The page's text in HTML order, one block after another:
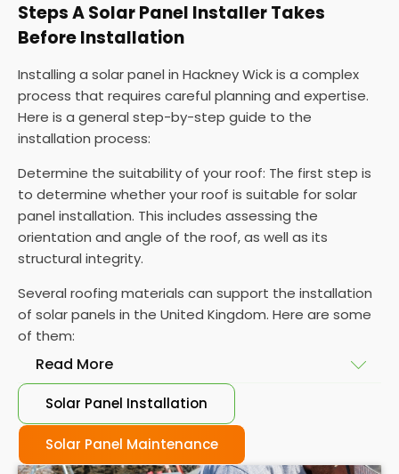
Steps A Solar Panel Installer Takes
Before Installation
Installing a solar panel in Hackney Wick is a complex
process that requires careful planning and expertise.
Here is a general step-by-step guide to the
installation process:
Determine the suitability of your roof: The first step is
to determine whether your roof is suitable for solar
panel installation. This includes assessing the
orientation and angle of the roof, as well as its
structural integrity.
Several roofing materials can support the installation
of solar panels in the United Kingdom. Here are some
of them:
Read More
Asphalt shingles: These are common roofing
materials that are easy to install and suitable for
solar panel installation. However, they may only last
Solar Panel Installation
Solar Panel Maintenance